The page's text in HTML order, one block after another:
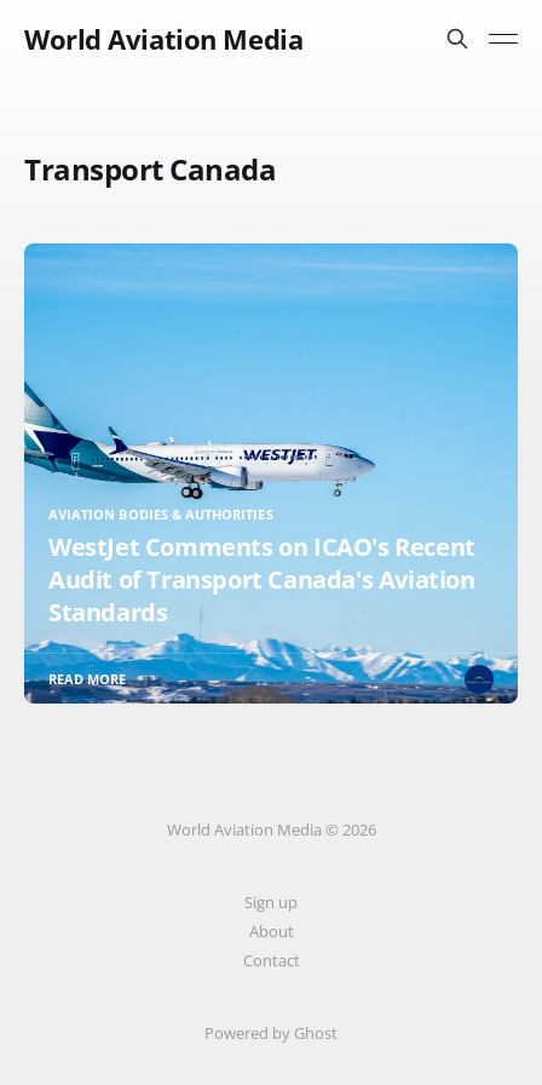
World Aviation Media
Transport Canada
AVIATION BODIES & AUTHORITIES
WestJet Comments on ICAO's Recent
Audit of Transport Canada's Aviation
Standards
READ MORE
World Aviation Media © 2026
Sign up
About
Contact
Powered by Ghost